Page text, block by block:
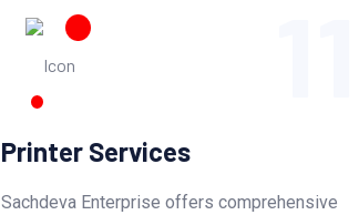
Printer Services
Sachdeva Enterprise offers comprehensive